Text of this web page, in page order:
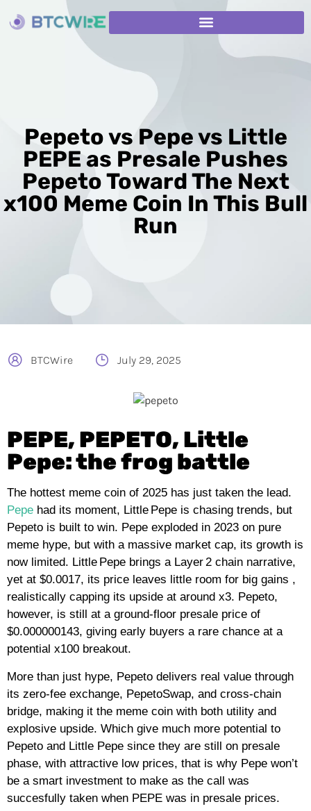
Pepeto vs Pepe vs Little
PEPE as Presale Pushes
Pepeto Toward The Next
x100 Meme Coin In This Bull
Run
BTCWire July 29, 2025
PEPE, PEPETO, Little
Pepe: the frog battle
The hottest meme coin of 2025 has just taken the lead.
Pepe had its moment, Little Pepe is chasing trends, but
Pepeto is built to win. Pepe exploded in 2023 on pure
meme hype, but with a massive market cap, its growth is
now limited. Little Pepe brings a Layer 2 chain narrative,
yet at $0.0017, its price leaves little room for big gains ,
realistically capping its upside at around x3. Pepeto,
however, is still at a ground‑floor presale price of
$0.000000143, giving early buyers a rare chance at a
potential x100 breakout.
More than just hype, Pepeto delivers real value through
its zero‑fee exchange, PepetoSwap, and cross‑chain
bridge, making it the meme coin with both utility and
explosive upside. Which give much more potential to
Pepeto and Little Pepe since they are still on presale
phase, with attractive low prices, that is why Pepe won’t
be a smart investment to make as the call was
succesfully taken when PEPE was in presale prices.